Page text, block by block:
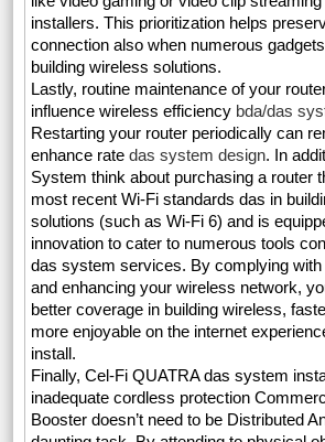
installers. This prioritization helps
connection also when numerous
building wireless solutions.
Lastly, routine maintenance of your
influence wireless efficiency bda/das
Restarting your router periodically can
enhance ratedas system design. In
System think about purchasing a router
most recent Wi-Fi standards das in
solutions (such as Wi-Fi 6) and is
innovation to cater to numerous tools
das system services. By complying
and enhancing your wireless network,
better coverage in building wireless,
more enjoyable on the internet
install.
Finally, Cel-Fi QUATRA das system
inadequate cordless protection
Booster doesn’t need to be Distributed